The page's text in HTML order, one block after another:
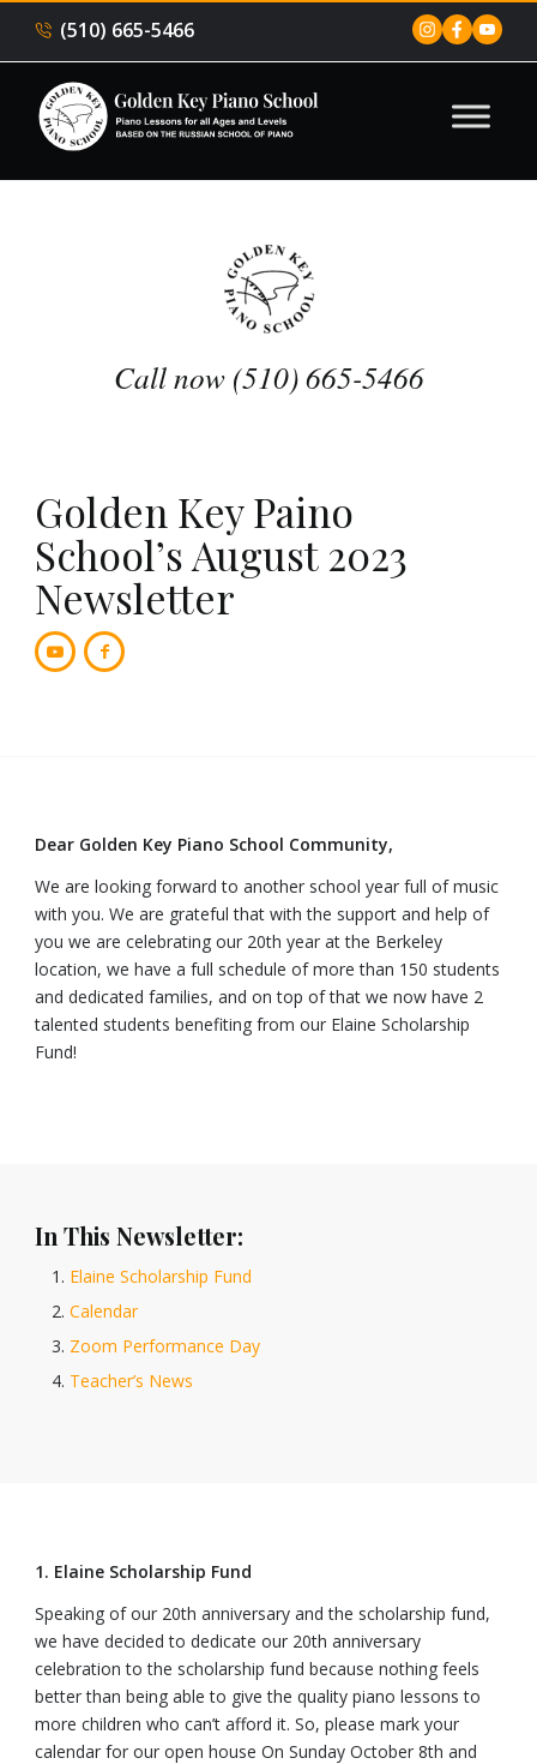
(510) 665-5466
Call now (510) 665-5466
Golden Key Paino
School’s August 2023
Newsletter
Dear Golden Key Piano School Community,
We are looking forward to another school year full of music
with you. We are grateful that with the support and help of
you we are celebrating our 20th year at the Berkeley
location, we have a full schedule of more than 150 students
and dedicated families, and on top of that we now have 2
talented students benefiting from our Elaine Scholarship
Fund!
In This Newsletter:
Elaine Scholarship Fund
Calendar
Zoom Performance Day
Teacher’s News
1. Elaine Scholarship Fund
Speaking of our 20th anniversary and the scholarship fund,
we have decided to dedicate our 20th anniversary
celebration to the scholarship fund because nothing feels
better than being able to give the quality piano lessons to
more children who can’t afford it. So, please mark your
calendar for our open house On Sunday October 8th and